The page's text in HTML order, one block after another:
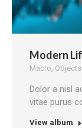
Modern
Macro, Objects
Dolor a nisl
vitae purus
View album